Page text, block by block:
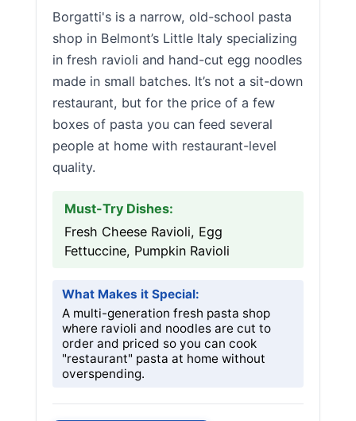
Borgatti's is a narrow, old-school pasta
shop in Belmont’s Little Italy specializing
in fresh ravioli and hand-cut egg noodles
made in small batches. It’s not a sit-down
restaurant, but for the price of a few
boxes of pasta you can feed several
people at home with restaurant-level
quality.
Must-Try Dishes:
Fresh Cheese Ravioli, Egg
Fettuccine, Pumpkin Ravioli
What Makes it Special:
A multi-generation fresh pasta shop
where ravioli and noodles are cut to
order and priced so you can cook
"restaurant" pasta at home without
overspending.